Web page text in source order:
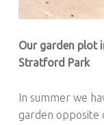
Our garden plot
Stratford Park
In summer we
garden opposite